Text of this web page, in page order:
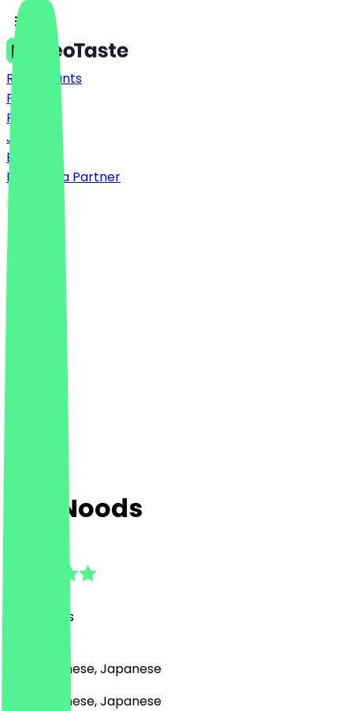
Restaurants
Prices
FAQ
Jobs
Blog
Become a Partner
Sen Noods
Reviews
Asian, Chinese, Japanese
Asian, Chinese, Japanese